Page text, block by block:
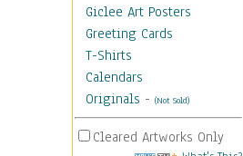
Giclee Art Posters
Greeting Cards
T-Shirts
Calendars
Originals - (Not Sold)
Cleared Artworks Only